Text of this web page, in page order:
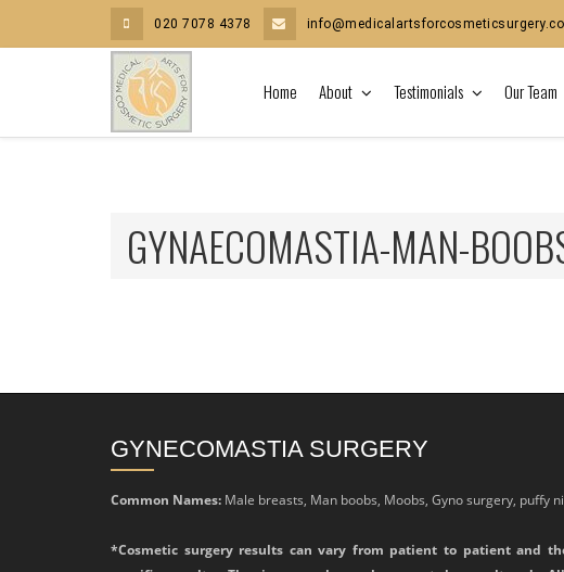
020 7078 4378
Home About Testimonials Our Team
GYNAECOMASTIA-MAN-
GYNECOMASTIA SURGERY
Common Names: Male breasts, Man boobs, Moobs, Gyno surgery, puffy
*Cosmetic surgery results can vary from patient to patient and